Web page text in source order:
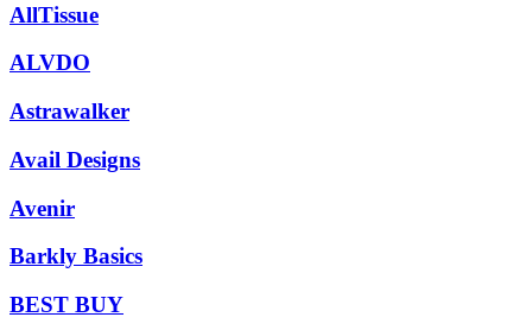
AllTissue
ALVDO
Astrawalker
Avail Designs
Avenir
Barkly Basics
BEST BUY